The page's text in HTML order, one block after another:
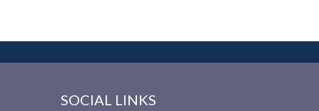
SOCIAL LINKS